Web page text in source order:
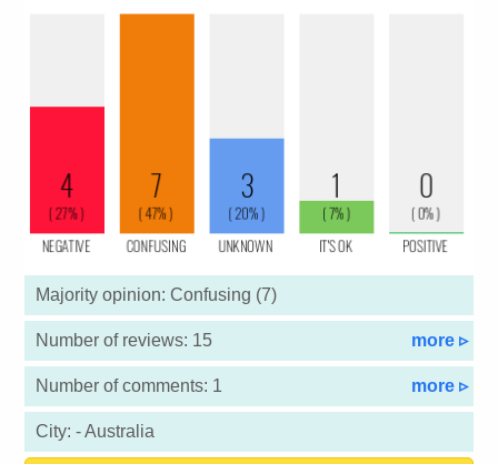
Majority opinion: Confusing (7)
Number of reviews: 15 more ▹
Number of comments: 1 more ▹
City: - Australia